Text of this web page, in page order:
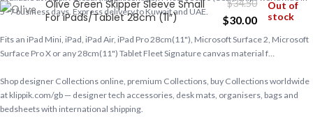
Olive Green Skipper Sleeve Small
For iPads/Tablet 28cm (11″)
$34.50
$30.00
Out of
stock
5–7 business days. Express delivery to Kuwait and UAE.
Fits an iPad Mini, iPad, iPad Air, iPad Pro 28cm(11"), Microsoft Surface 2, Microsoft
Surface Pro X or any 28cm(11") Tablet Fleet Signature canvas material f…
Shop designer Collections online, premium Collections, buy Collections worldwide
at klippik.com/gb — designer tech accessories, desk mats, organisers, bags and
bedsheets with international shipping.